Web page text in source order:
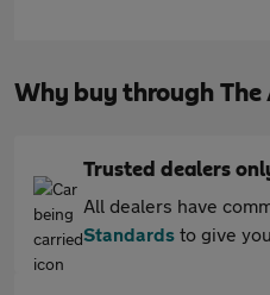
Why buy through The
Trusted dealers
All dealers have
Standards to give